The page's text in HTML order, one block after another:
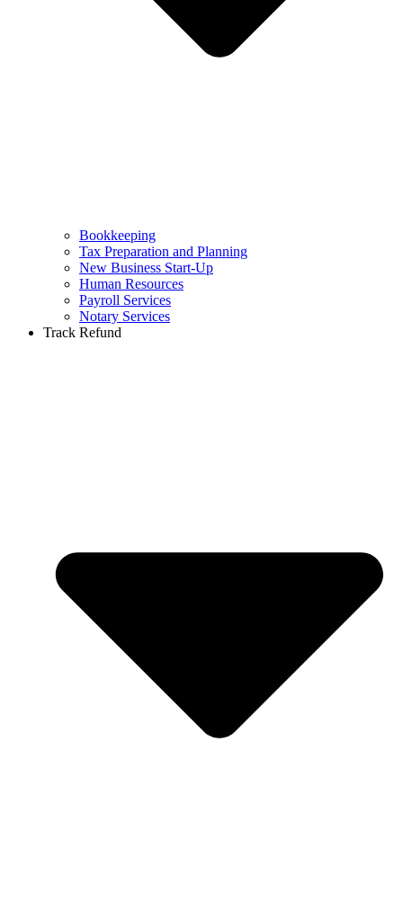
Bookkeeping
Tax Preparation and Planning
New Business Start-Up
Human Resources
Payroll Services
Notary Services
Track Refund